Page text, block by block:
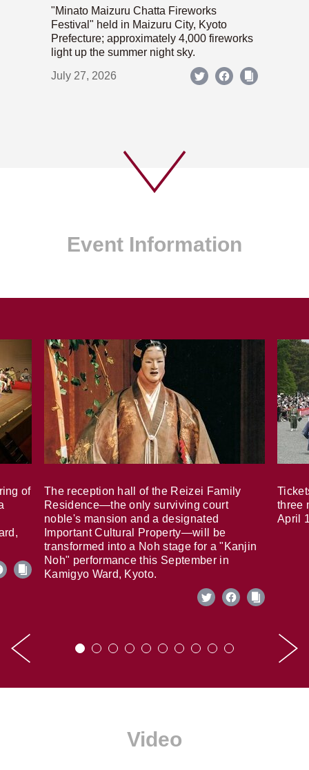
"Minato Maizuru Chatta Fireworks
Festival" held in Maizuru City, Kyoto
Prefecture; approximately 4,000 fireworks
light up the summer night sky.
July 27, 2026
Event Information
of
The reception hall of the Reizei Family
Residence—the only surviving court
noble's mansion and a designated
Important Cultural Property—will be
transformed into a Noh stage for a "Kanjin
Noh" performance this September in
Kamigyo Ward, Kyoto.
three
April
Video